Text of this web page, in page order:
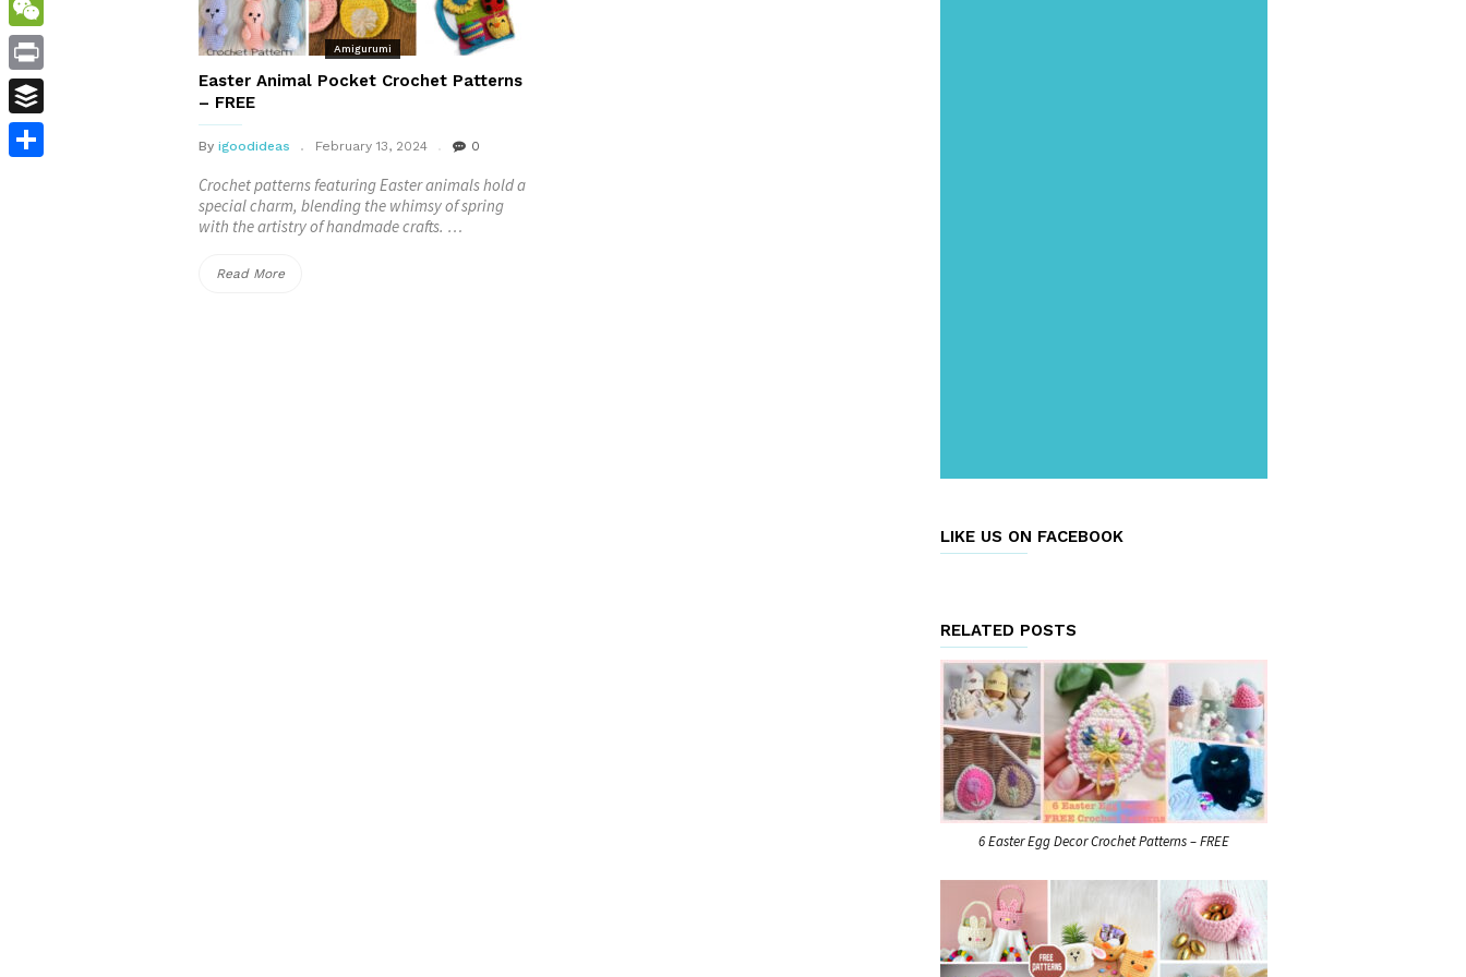
Amigurumi
Easter Animal Pocket Crochet Patterns
– FREE
By igoodideas February 13, 2024 0
Crochet patterns featuring Easter animals hold a
special charm, blending the whimsy of spring
with the artistry of handmade crafts. …
Read More“Easter
LIKE US ON FACEBOOK
RELATED POSTS
6 Easter Egg Decor Crochet Patterns – FREE
WeChat
Print
Buffer